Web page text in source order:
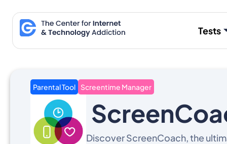
content
Tests
Parental Tool Screentime Manager
Discover ScreenCoach, the